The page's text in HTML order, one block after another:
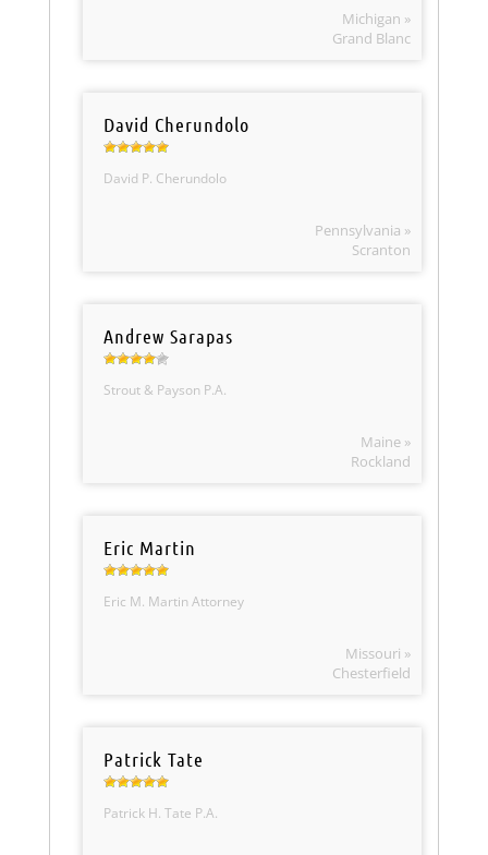
Michigan »
Grand Blanc
David Cherundolo
David P. Cherundolo
Pennsylvania »
Scranton
Andrew Sarapas
Strout & Payson P.A.
Maine »
Rockland
Eric Martin
Eric M. Martin Attorney
Missouri »
Chesterfield
Patrick Tate
Patrick H. Tate P.A.